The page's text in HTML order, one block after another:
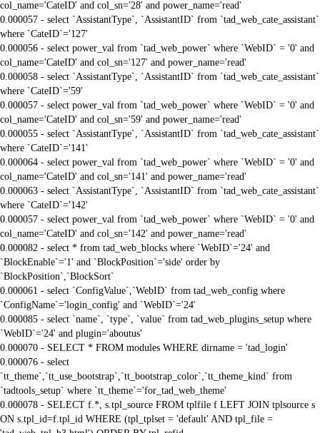
col_name='CateID' and col_sn='28' and power_name='read'
0.000057 - select `AssistantType`, `AssistantID` from `tad_web_cate_assistant`
where `CateID`='127'
0.000056 - select power_val from `tad_web_power` where `WebID` = '0' and
col_name='CateID' and col_sn='127' and power_name='read'
0.000058 - select `AssistantType`, `AssistantID` from `tad_web_cate_assistant`
where `CateID`='59'
0.000057 - select power_val from `tad_web_power` where `WebID` = '0' and
col_name='CateID' and col_sn='59' and power_name='read'
0.000055 - select `AssistantType`, `AssistantID` from `tad_web_cate_assistant`
where `CateID`='141'
0.000064 - select power_val from `tad_web_power` where `WebID` = '0' and
col_name='CateID' and col_sn='141' and power_name='read'
0.000063 - select `AssistantType`, `AssistantID` from `tad_web_cate_assistant`
where `CateID`='142'
0.000057 - select power_val from `tad_web_power` where `WebID` = '0' and
col_name='CateID' and col_sn='142' and power_name='read'
0.000082 - select * from tad_web_blocks where `WebID`='24' and
`BlockEnable`='1' and `BlockPosition`='side' order by
`BlockPosition`,`BlockSort`
0.000061 - select `ConfigValue`,`WebID` from tad_web_config where
`ConfigName`='login_config' and `WebID`='24'
0.000085 - select `name`, `type`, `value` from tad_web_plugins_setup where
`WebID`='24' and plugin='aboutus'
0.000070 - SELECT * FROM modules WHERE dirname = 'tad_login'
0.000076 - select
`tt_theme`,`tt_use_bootstrap`,`tt_bootstrap_color`,`tt_theme_kind` from
`tadtools_setup` where `tt_theme`='for_tad_web_theme'
0.000078 - SELECT f.*, s.tpl_source FROM tplfile f LEFT JOIN tplsource s
ON s.tpl_id=f.tpl_id WHERE (tpl_tplset = 'default' AND tpl_file =